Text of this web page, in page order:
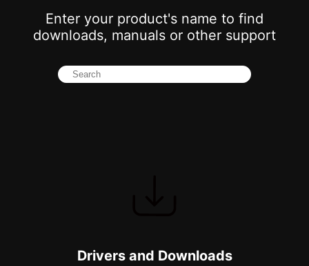
Enter your product's name to find
downloads, manuals or other support
Drivers and Downloads